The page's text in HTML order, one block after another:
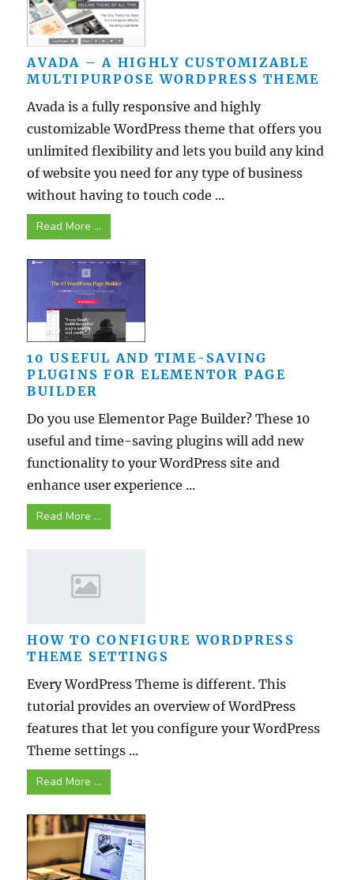
AVADA – A HIGHLY CUSTOMIZABLE
MULTIPURPOSE WORDPRESS THEME
Avada is a fully responsive and highly
customizable WordPress theme that offers you
unlimited flexibility and lets you build any kind
of website you need for any type of business
without having to touch code ...
Read More ...
10 USEFUL AND TIME-SAVING
PLUGINS FOR ELEMENTOR PAGE
BUILDER
Do you use Elementor Page Builder? These 10
useful and time-saving plugins will add new
functionality to your WordPress site and
enhance user experience ...
Read More ...
HOW TO CONFIGURE WORDPRESS
THEME SETTINGS
Every WordPress Theme is different. This
tutorial provides an overview of WordPress
features that let you configure your WordPress
Theme settings ...
Read More ...